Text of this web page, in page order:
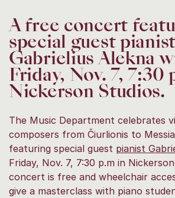
A free concert
special guest pianist
Gabrielius Alekna
Friday, Nov. 7, 7:30
Nickerson Studios.
The Music Department celebrates
composers from Čiurlionis to
featuring special guest pianist
Friday, Nov. 7, 7:30 p.m in
concert is free and wheelchair
give a masterclass with piano